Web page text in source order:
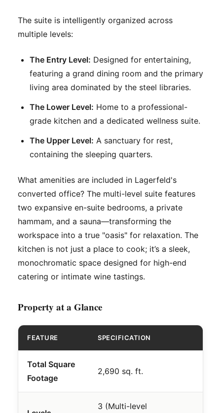
The suite is intelligently organized across
multiple levels:
The Entry Level: Designed for entertaining,
featuring a grand dining room and the primary
living area dominated by the steel libraries.
The Lower Level: Home to a professional-
grade kitchen and a dedicated wellness suite.
The Upper Level: A sanctuary for rest,
containing the sleeping quarters.
What amenities are included in Lagerfeld's
converted office? The multi-level suite features
two expansive en-suite bedrooms, a private
hammam, and a sauna—transforming the
workspace into a true "oasis" for relaxation. The
kitchen is not just a place to cook; it’s a sleek,
monochromatic space designed for high-end
catering or intimate wine tastings.
Property at a Glance
FEATURE SPECIFICATION
Total Square
Footage
2,690 sq. ft.
3 (Multi-level